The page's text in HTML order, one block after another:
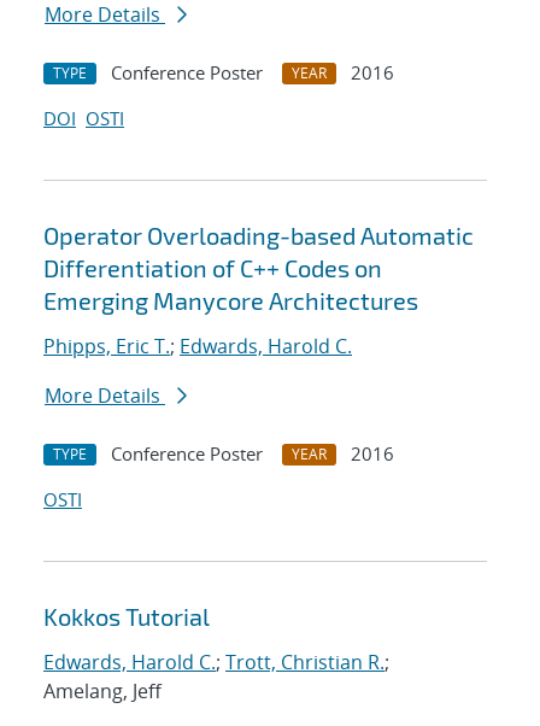
More Details
TYPE Conference Poster YEAR
2016
DOI OSTI
Operator Overloading-based Automatic
Differentiation of C++ Codes on
Emerging Manycore Architectures
Phipps, Eric T.; Edwards, Harold C.
More Details
TYPE Conference Poster YEAR
2016
OSTI
Kokkos Tutorial
Edwards, Harold C.; Trott, Christian R.;
Amelang, Jeff